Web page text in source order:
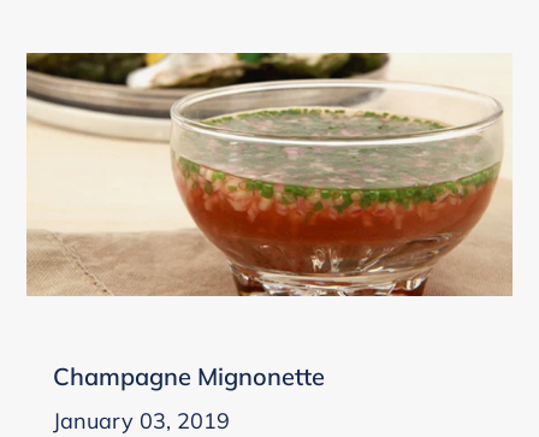
Champagne Mignonette
January 03, 2019